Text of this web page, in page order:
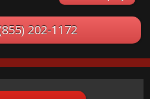
202-1172